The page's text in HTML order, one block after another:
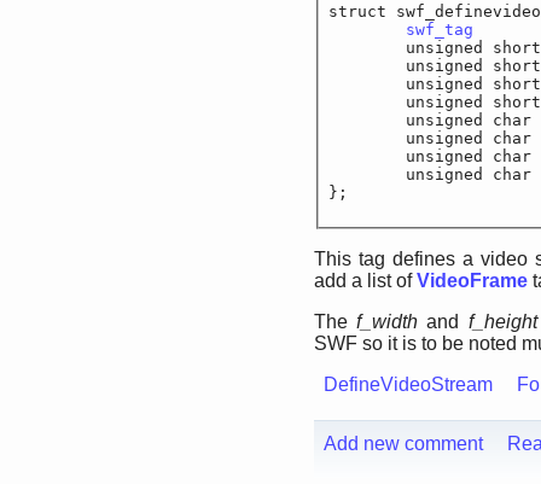
struct
swf_tag
unsigned
unsigned
unsigned
unsigned
unsigned
unsigned char
unsigned char
unsigned
};
This tag defines a video
add a list ofVideoFrame
Thef_width and f_height
SWF so it is to be noted
DefineVideoStream
Add new comment